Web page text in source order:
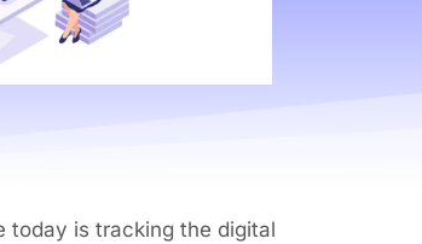
today is tracking the digital